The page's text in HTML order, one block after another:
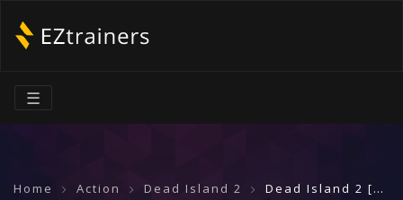
☰
Home Action Dead Island 2 Dead Island 2 [Cheat Happens]